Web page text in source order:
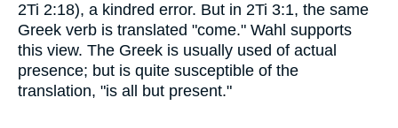
2Ti 2:18), a kindred error. But in 2Ti 3:1, the same
Greek verb is translated "come." Wahl supports
this view. The Greek is usually used of actual
presence; but is quite susceptible of the
translation, "is all but present."